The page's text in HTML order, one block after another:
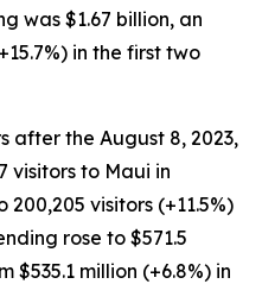
was $1.67 billion, an
in the first two
after the August 8, 2023,
visitors to Maui in
visitors (+11.5%)
rose to $571.5
$535.1 million (+6.8%) in